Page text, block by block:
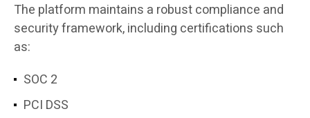
The platform maintains a robust compliance and
security framework, including certifications such
as:
SOC 2
PCI DSS